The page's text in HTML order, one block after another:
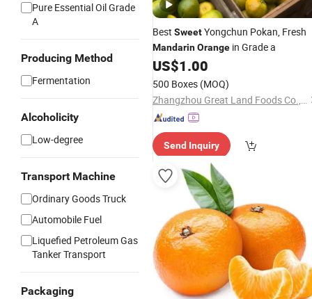
Pure Essential Oil Grade
A
Producing Method
Fermentation
Alcoholicity
Low-degree
Transport Machine
Ordinary Goods Truck
Automobile Fuel
Liquefied Petroleum Gas
Tanker Transport
Packaging
Best SweetYongchun Pokan, Fresh
MandarinOrange in Grade a
US$1.00
500 Boxes (MOQ)
Zhangzhou Great Land Foods Co., Ltd.
Send Inquiry